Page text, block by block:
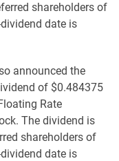
shareholders of
date is
announced the
of $0.484375
Rate
The dividend is
shareholders of
date is